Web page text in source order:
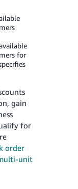
for
gain
for
order
unit